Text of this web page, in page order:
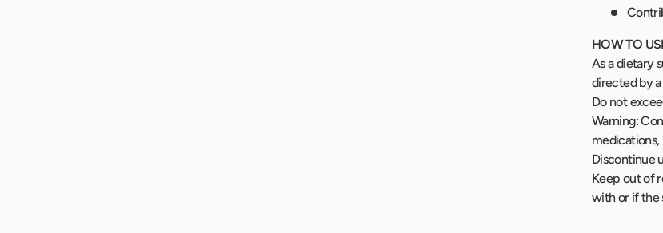
HOW TO
As a dietary
directed by
Do not
Warning:
medications,
Discontinue
Keep out of
with or if the